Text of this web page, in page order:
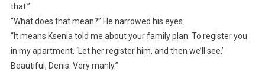
that.”
“What does that mean?” He narrowed his eyes.
“It means Ksenia told me about your family plan. To register you
in my apartment. ‘Let her register him, and then we’ll see.’
Beautiful, Denis. Very manly.”